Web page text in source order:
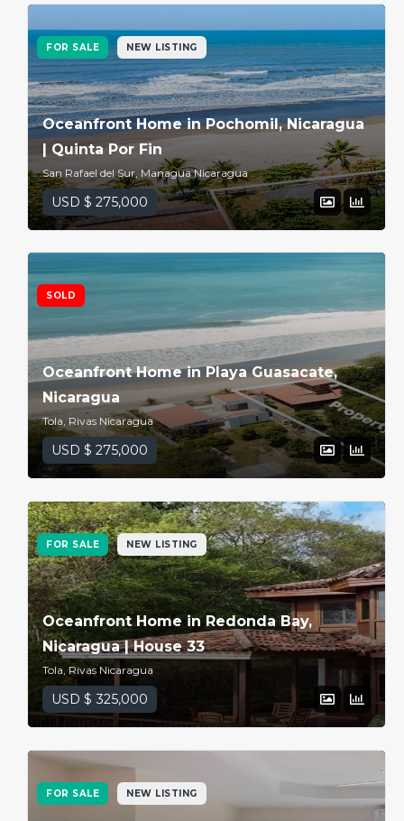
FOR SALE NEW LISTING
Oceanfront Home in Pochomil, Nicaragua
| Quinta Por Fin
San Rafael del Sur, Managua Nicaragua
USD $ 275,000
SOLD
Oceanfront Home in Playa Guasacate,
Nicaragua
Tola, Rivas Nicaragua
USD $ 275,000
FOR SALE NEW LISTING
Oceanfront Home in Redonda Bay,
Nicaragua | House 33
Tola, Rivas Nicaragua
USD $ 325,000
FOR SALE NEW LISTING